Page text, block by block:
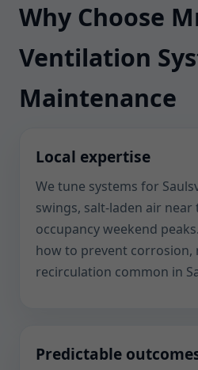
Why Choose
Ventilation
Maintenance
Local expertise
We tune systems for
swings, salt-laden air
occupancy weekend
how to prevent corrosion,
recirculation common in
Predictable